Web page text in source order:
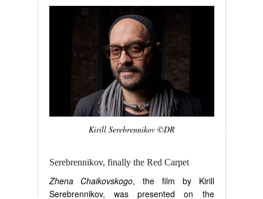
Kirill Serebrennikov ©DR
Serebrennikov, finally the Red Carpet
Zhena Chaikovskogo, the film by Kirill
Serebrennikov, was presented on the